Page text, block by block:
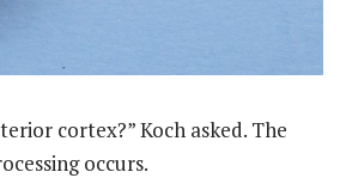
cortex?” Koch asked. The
occurs.